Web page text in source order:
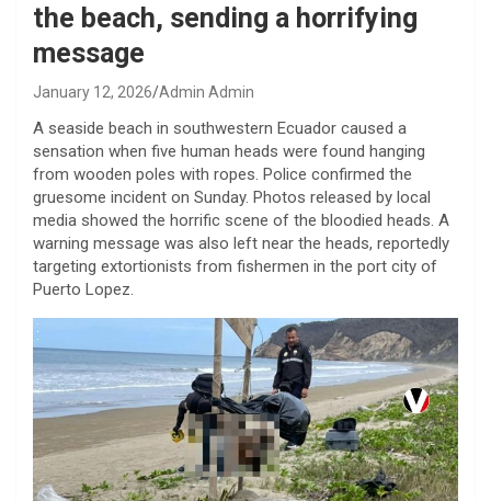
the beach, sending a horrifying
message
January 12, 2026 Admin Admin
A seaside beach in southwestern Ecuador caused a
sensation when five human heads were found hanging
from wooden poles with ropes. Police confirmed the
gruesome incident on Sunday. Photos released by local
media showed the horrific scene of the bloodied heads. A
warning message was also left near the heads, reportedly
targeting extortionists from fishermen in the port city of
Puerto Lopez.